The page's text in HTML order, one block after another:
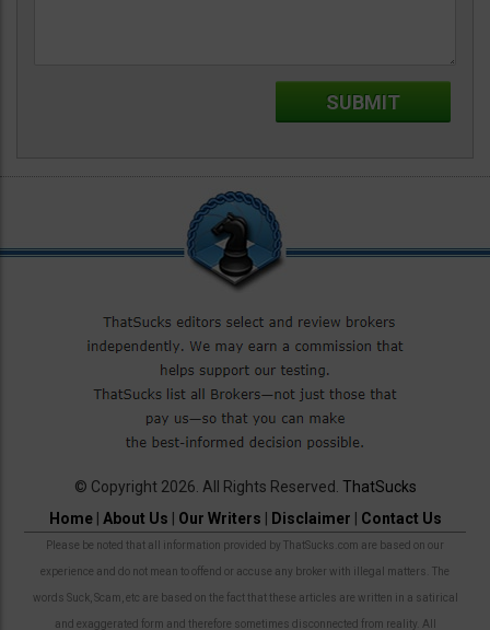
© Copyright 2026. All Rights Reserved. ThatSucks
Home| About Us Our Writers Disclaimer Contact Us
Please be noted that all information provided by ThatSucks.com are based on our
experience and do not mean to offend or accuse any broker with illegal matters. The
words Suck, Scam, etc are based on the fact that these articles are written in a satirical
and exaggerated form and therefore sometimes disconnected from reality. All